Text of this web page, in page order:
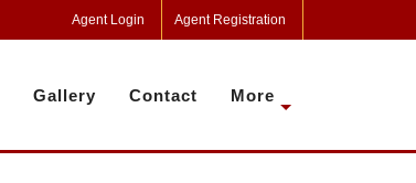
Agent Login Agent Registration
Gallery Contact More